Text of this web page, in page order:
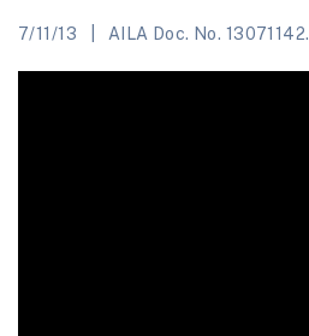
7/11/13 AILA Doc. No. 13071142.